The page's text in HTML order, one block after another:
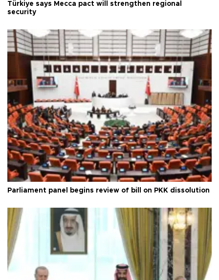
Türkiye says Mecca pact will strengthen regional
security
Parliament panel begins review of bill on PKK dissolution